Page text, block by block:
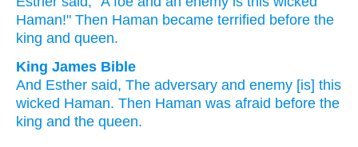
Haman!" Then Haman became terrified before the
king and queen.
King James Bible
And Esther said, The adversary and enemy [is] this
wicked Haman. Then Haman was afraid before the
king and the queen.